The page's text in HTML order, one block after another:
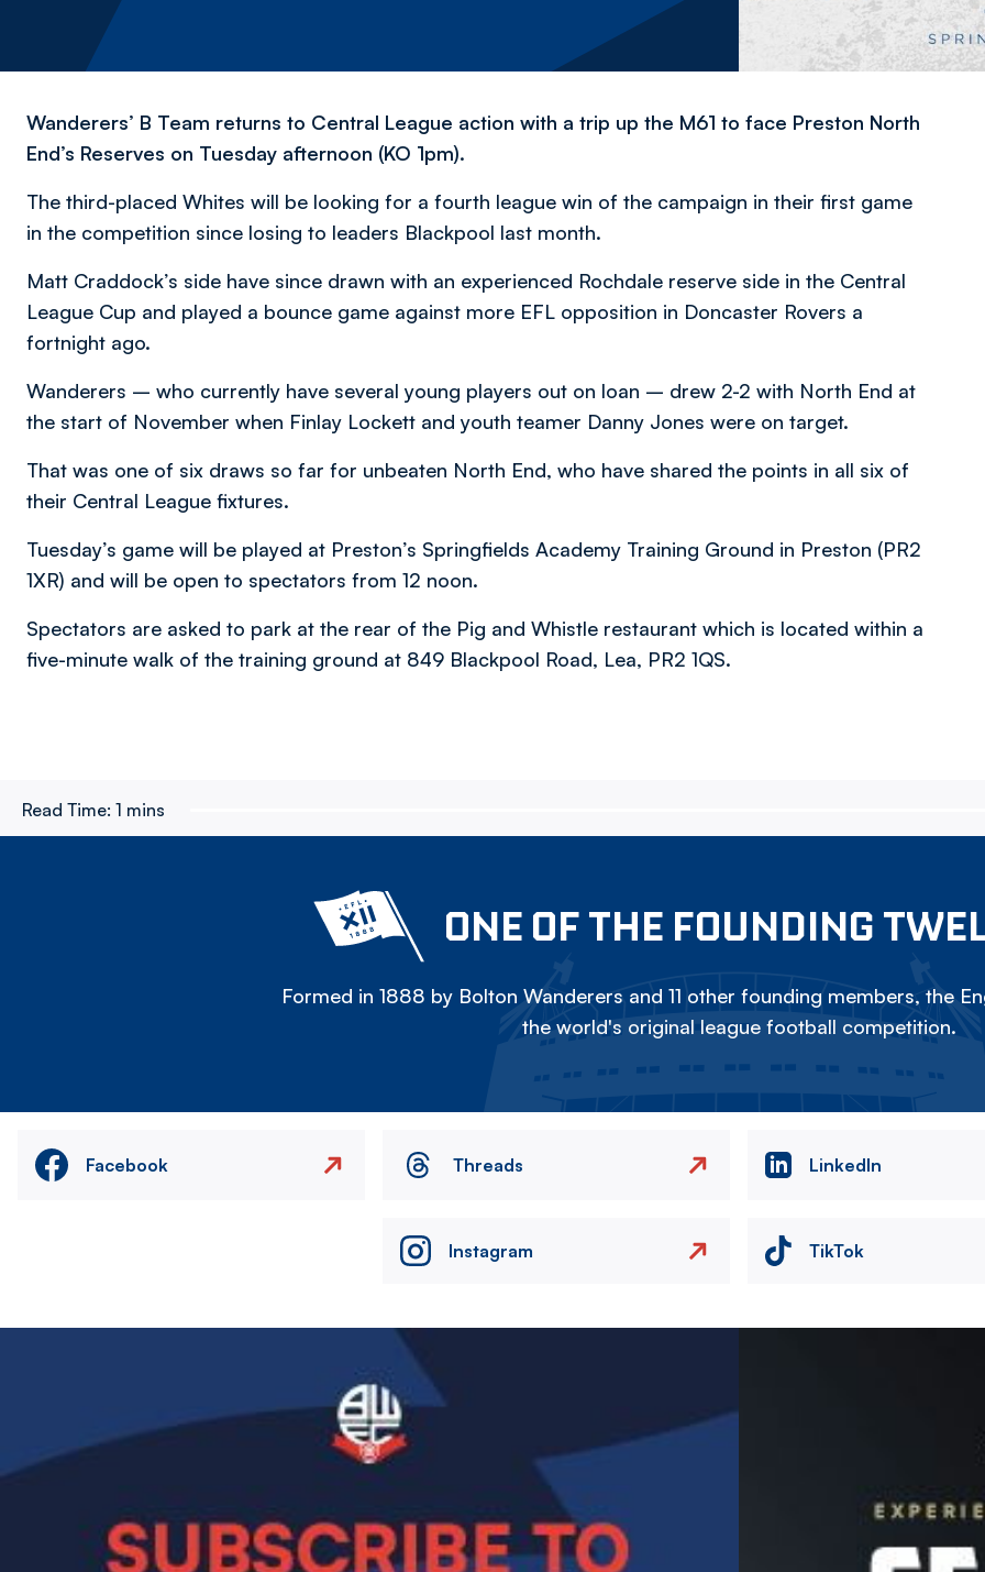
Wanderers’ B Team returns to Central League action with a trip up the M61 to face Preston North
End’s Reserves on Tuesday afternoon (KO 1pm).
The third-placed Whites will be looking for a fourth league win of the campaign in their first game
in the competition since losing to leaders Blackpool last month.
Matt Craddock’s side have since drawn with an experienced Rochdale reserve side in the Central
League Cup and played a bounce game against more EFL opposition in Doncaster Rovers a
fortnight ago.
Wanderers – who currently have several young players out on loan – drew 2-2 with North End at
the start of November when Finlay Lockett and youth teamer Danny Jones were on target.
That was one of six draws so far for unbeaten North End, who have shared the points in all six of
their Central League fixtures.
Tuesday’s game will be played at Preston’s Springfields Academy Training Ground in Preston (PR2
1XR) and will be open to spectators from 12 noon.
Spectators are asked to park at the rear of the Pig and Whistle restaurant which is located within a
five-minute walk of the training ground at 849 Blackpool Road, Lea, PR2 1QS.
Read Time: 1 mins
ONE OF THE FOUNDING
Formed in 1888 by Bolton Wanderers and 11 other founding members, the
the world's original league football competition.
Facebook Threads LinkedIn
Instagram TikTok